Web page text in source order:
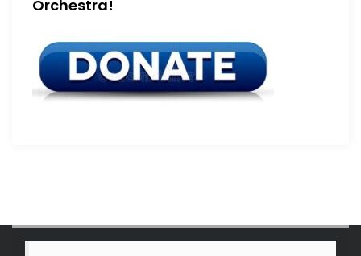
Orchestra!